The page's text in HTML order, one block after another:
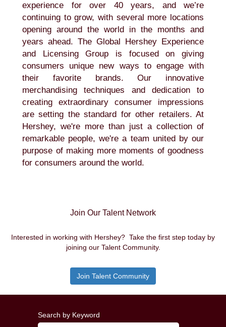
experience for over 40 years, and we’re
continuing to grow, with several more locations
opening around the world in the months and
years ahead. The Global Hershey Experience
and Licensing Group is focused on giving
consumers unique new ways to engage with
their favorite brands. Our innovative
merchandising techniques and dedication to
creating extraordinary consumer impressions
are setting the standard for other retailers. At
Hershey, we're more than just a collection of
remarkable people, we're a team united by our
purpose of making more moments of goodness
for consumers around the world.
Join Our Talent Network
Interested in working with Hershey? Take the first step today by
joining our Talent Community.
Join Talent Community
Search by Keyword